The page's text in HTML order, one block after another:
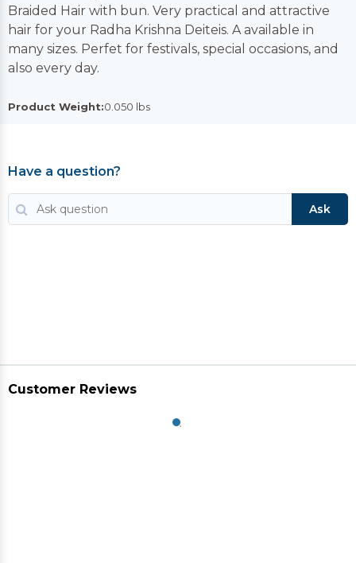
Braided Hair with bun. Very practical and attractive
hair for your Radha Krishna Deiteis. A available in
many sizes. Perfet for festivals, special occasions, and
also every day.
Product Weight:0.050 lbs
Have a question?
Ask
Customer Reviews